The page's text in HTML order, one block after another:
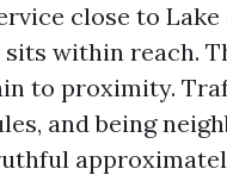
close to
within reach.
to proximity.
and being